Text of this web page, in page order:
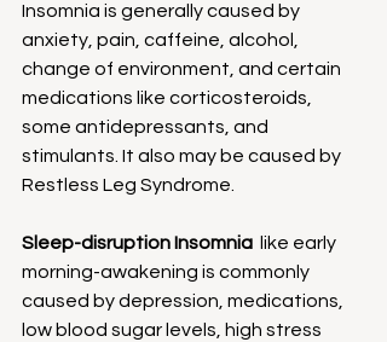
Insomnia is generally caused by
anxiety, pain, caffeine, alcohol,
change of environment, and certain
medications like corticosteroids,
some antidepressants, and
stimulants. It also may be caused by
Restless Leg Syndrome.
Sleep-disruption Insomnia like early
morning-awakening is commonly
caused by depression, medications,
low blood sugar levels, high stress